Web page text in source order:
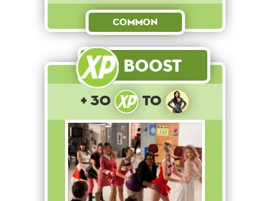
Common
Boost
+ 30 to